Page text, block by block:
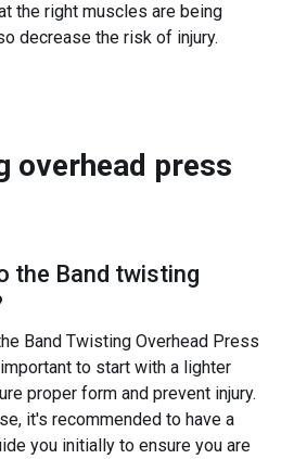
the right muscles are being
decrease the risk of injury.
overhead press
the Band twisting
Band Twisting Overhead Press
to start with a lighter
proper form and prevent injury.
it's recommended to have a
you initially to ensure you are